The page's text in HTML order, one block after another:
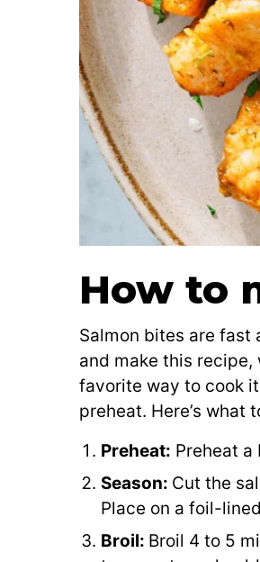
How to
Salmon bites are fast
and make this
favorite way to cook
preheat. Here’s what
Preheat: Preheat a
Season: Cut the
Place on a foil-
Broil: Broil 4 to 5